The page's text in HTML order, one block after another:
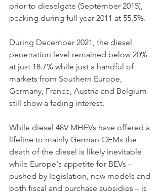
prior to dieselgate (September 2015),
peaking during full year 2011 at 55.5%.
During December 2021, the diesel
penetration level remained below 20%
at just 18.7% while just a handful of
markets from Southern Europe,
Germany, France, Austria and Belgium
still show a fading interest.
While diesel 48V MHEVs have offered a
lifeline to mainly German OEMs the
death of the diesel is likely inevitable
while Europe's appetite for BEVs –
pushed by legislation, new models and
both fiscal and purchase subsidies – is